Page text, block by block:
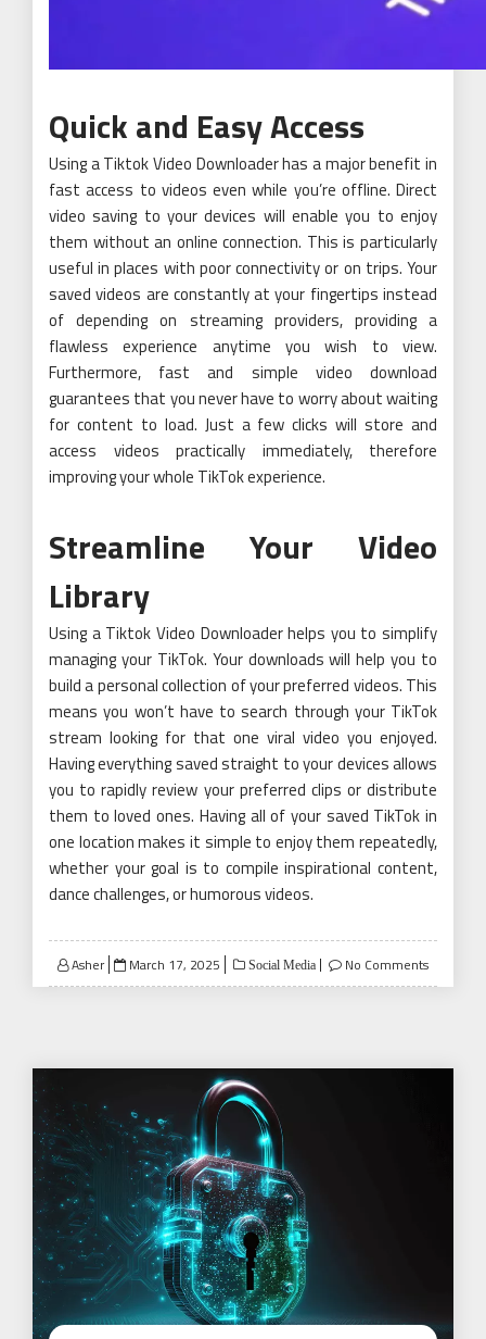
Quick and Easy Access
Using a Tiktok Video Downloader has a major benefit in
fast access to videos even while you’re offline. Direct
video saving to your devices will enable you to enjoy
them without an online connection. This is particularly
useful in places with poor connectivity or on trips. Your
saved videos are constantly at your fingertips instead
of depending on streaming providers, providing a
flawless experience anytime you wish to view.
Furthermore, fast and simple video download
guarantees that you never have to worry about waiting
for content to load. Just a few clicks will store and
access videos practically immediately, therefore
improving your whole TikTok experience.
Streamline Your Video
Library
Using a Tiktok Video Downloader helps you to simplify
managing your TikTok. Your downloads will help you to
build a personal collection of your preferred videos. This
means you won’t have to search through your TikTok
stream looking for that one viral video you enjoyed.
Having everything saved straight to your devices allows
you to rapidly review your preferred clips or distribute
them to loved ones. Having all of your saved TikTok in
one location makes it simple to enjoy them repeatedly,
whether your goal is to compile inspirational content,
dance challenges, or humorous videos.
Asher
Posted
on
March 17, 2025 Social Media No Comments